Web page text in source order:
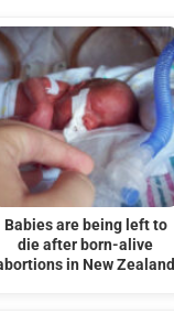
Babies are being left to
die after born-alive
in New Zealand